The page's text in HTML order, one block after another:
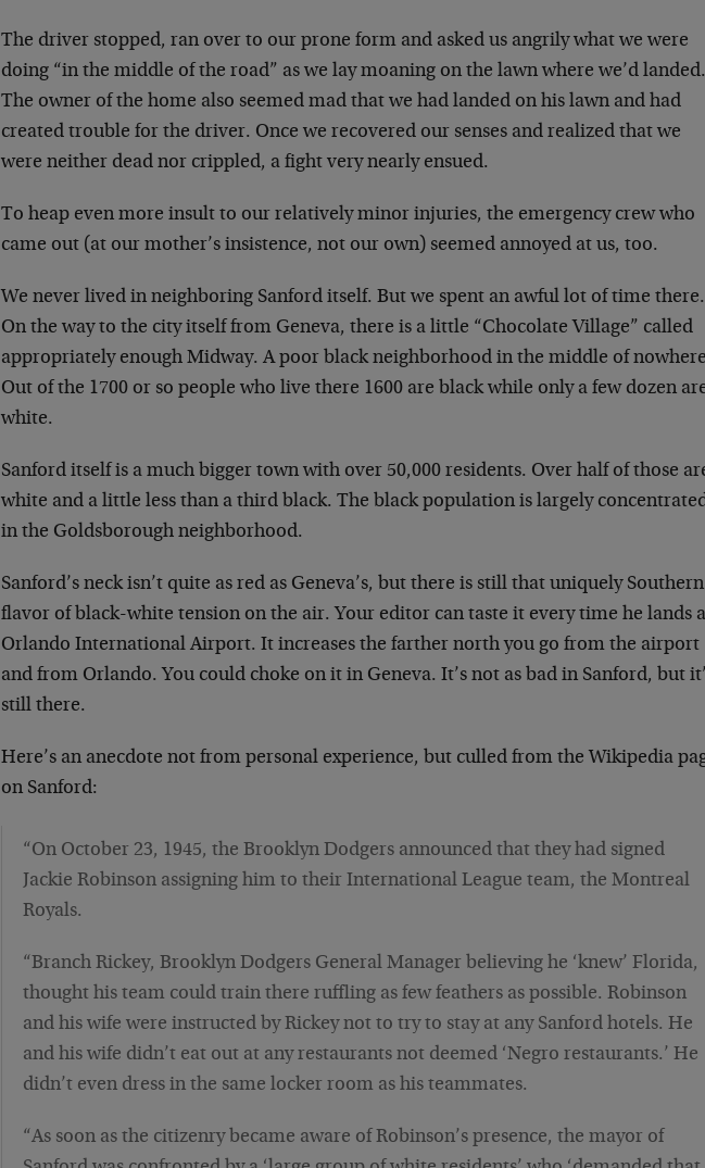
The driver stopped, ran over to our prone form and asked us angrily what we were
doing “in the middle of the road” as we lay moaning on the lawn where we’d landed.
The owner of the home also seemed mad that we had landed on his lawn and had
created trouble for the driver. Once we recovered our senses and realized that we
were neither dead nor crippled, a fight very nearly ensued.
To heap even more insult to our relatively minor injuries, the emergency crew who
came out (at our mother’s insistence, not our own) seemed annoyed at us, too.
We never lived in neighboring Sanford itself. But we spent an awful lot of time there.
On the way to the city itself from Geneva, there is a little “Chocolate Village” called
appropriately enough Midway. A poor black neighborhood in the middle of
Out of the 1700 or so people who live there 1600 are black while only a few dozen
white.
Sanford itself is a much bigger town with over 50,000 residents. Over half of those
white and a little less than a third black. The black population is largely
in the Goldsborough neighborhood.
Sanford’s neck isn’t quite as red as Geneva’s, but there is still that uniquely Southern
flavor of black-white tension on the air. Your editor can taste it every time he lands
Orlando International Airport. It increases the farther north you go from the airport
and from Orlando. You could choke on it in Geneva. It’s not as bad in Sanford, but
still there.
Here’s an anecdote not from personal experience, but culled from the Wikipedia
on Sanford:
“On October 23, 1945, the Brooklyn Dodgers announced that they had signed
Jackie Robinson assigning him to their International League team, the Montreal
Royals.
“Branch Rickey, Brooklyn Dodgers General Manager believing he ‘knew’ Florida,
thought his team could train there ruffling as few feathers as possible. Robinson
and his wife were instructed by Rickey not to try to stay at any Sanford hotels. He
and his wife didn’t eat out at any restaurants not deemed ‘Negro restaurants.’ He
didn’t even dress in the same locker room as his teammates.
“As soon as the citizenry became aware of Robinson’s presence, the mayor of